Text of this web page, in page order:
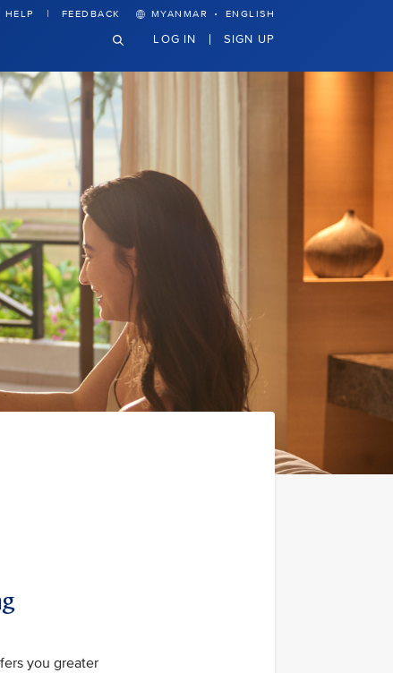
HELP FEEDBACK MYANMAR · ENGLISH
LOG IN SIGN UP
you greater